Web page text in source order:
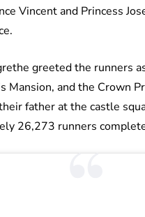
Vincent and Princess
greeted the runners
Mansion, and the Crown
father at the castle
26,273 runners